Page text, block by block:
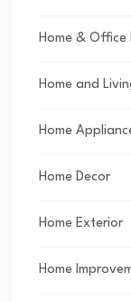
Home & Office
Home and
Home
Home Decor
Home Exterior
Home